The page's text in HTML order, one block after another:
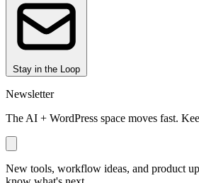
Stay in the Loop
Newsletter
The AI + WordPress space moves fast.
New tools, workflow ideas, and product